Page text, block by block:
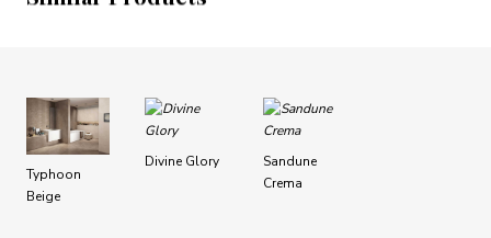
Typhoon
Beige
Divine Glory
Sandune
Crema